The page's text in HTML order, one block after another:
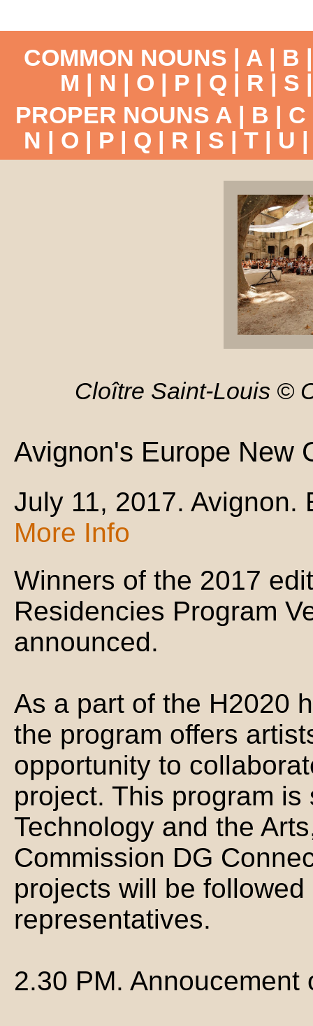
COMMON NOUNS | A | B
M | N | O | P | Q | R | S
PROPER NOUNS A | B | C
N | O | P| Q | R | S | T| U
Cloître Saint-Louis ©
Avignon's Europe New
July 11, 2017. Avignon.
More Info
Winners of the 2017
Residencies Program
announced.
As a part of the H2020
the program offers
opportunity to
project. This program
Technology and the
Commission DG
projects will be
representatives.
2.30 PM.